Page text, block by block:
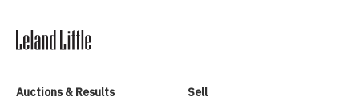
Auctions & Results
Sell